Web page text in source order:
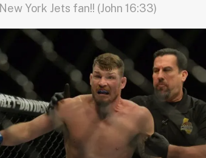
New York Jets fan!! (John 16:33)